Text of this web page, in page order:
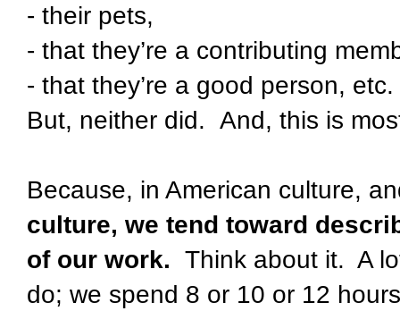
- their pets,
- that they’re a contributing
- that they’re a good person, etc.
But, neither did. And, this is
Because, in American culture,
culture, we tend toward
of our work. Think about it. A
do; we spend 8 or 10 or 12